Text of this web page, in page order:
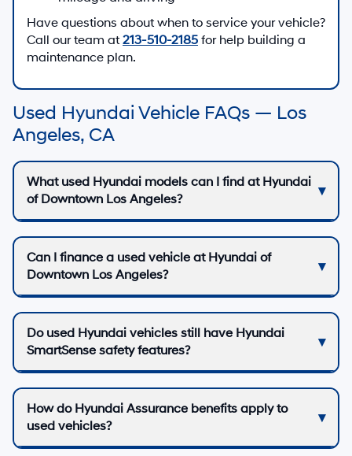
Have questions about when to service your vehicle?
Call our team at 213-510-2185 for help building a
maintenance plan.
Used Hyundai Vehicle FAQs — Los
Angeles, CA
What used Hyundai models can I find at Hyundai
of Downtown Los Angeles?
Can I finance a used vehicle at Hyundai of
Downtown Los Angeles?
Do used Hyundai vehicles still have Hyundai
SmartSense safety features?
How do Hyundai Assurance benefits apply to
used vehicles?